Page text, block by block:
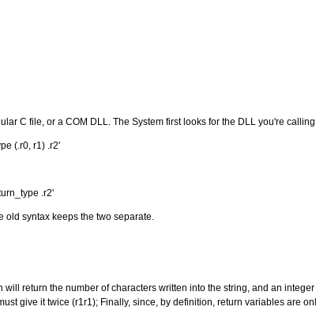
C file, or a COM DLL. The System first looks for the DLL you're
(.r0, r1) .r2'
.r2'
old syntax keeps the two separate.
return the number of characters written into the string, and an
give it twice (r1r1); Finally, since, by definition, return variables are